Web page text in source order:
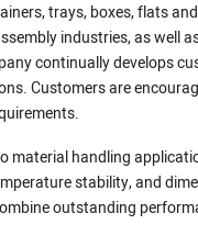
trays, boxes, flats
industries, as well
continually develops
Customers are
material handling
stability, and
outstanding